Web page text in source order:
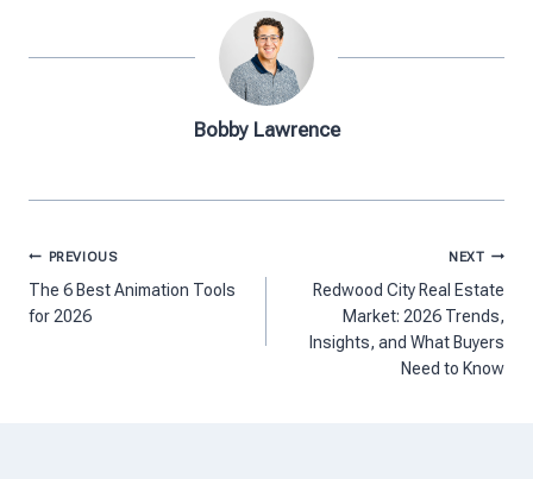
Bobby Lawrence
Post
navigation
PREVIOUS
The 6 Best Animation Tools
for 2026
NEXT
Redwood City Real Estate
Market: 2026 Trends,
Insights, and What Buyers
Need to Know